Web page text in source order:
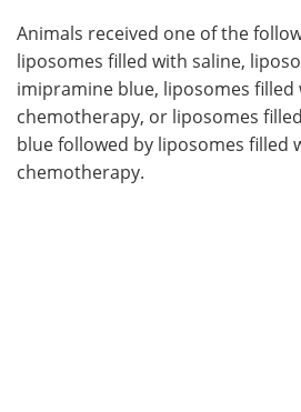
Animals received one of the
liposomes filled with saline,
imipramine blue, liposomes
chemotherapy, or liposomes
blue followed by liposomes filled
chemotherapy.